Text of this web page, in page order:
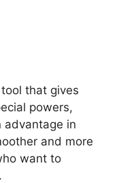
that gives
powers,
advantage in
and more
want to